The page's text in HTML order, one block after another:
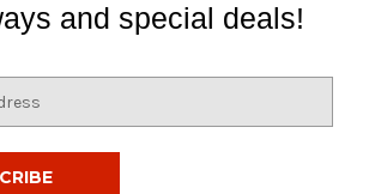
and special deals!